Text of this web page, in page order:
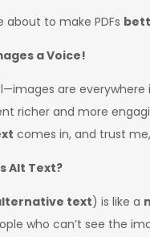
about to make PDFs
a Voice!
are
richer and more
comes in, and trust
Alt Text?
text) is like a
who can’t see the